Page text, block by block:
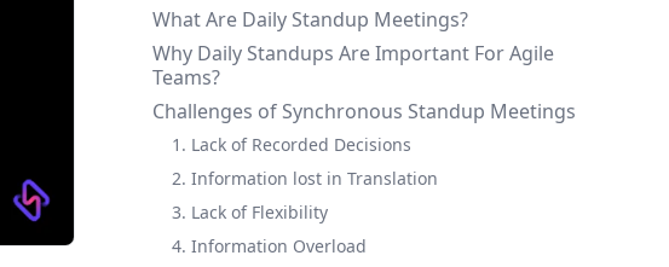
What Are Daily Standup Meetings?
Why Daily Standups Are Important For Agile
Teams?
Challenges of Synchronous Standup Meetings
1. Lack of Recorded Decisions
2. Information lost in Translation
3. Lack of Flexibility
4. Information Overload